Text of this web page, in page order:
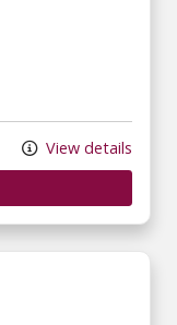
View details